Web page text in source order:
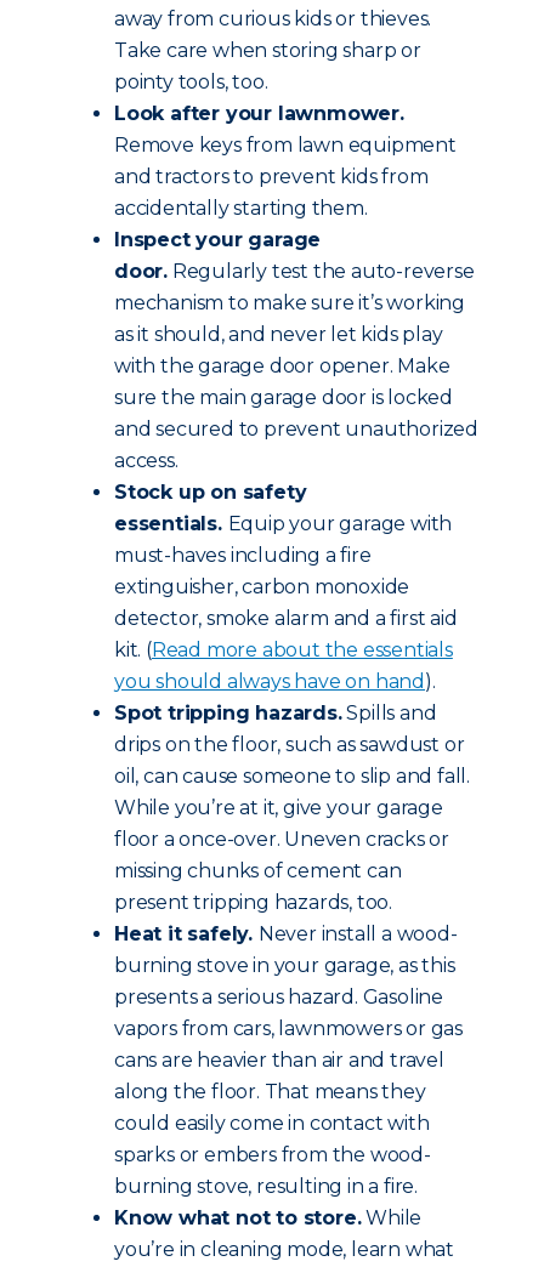
away from curious kids or thieves.
Take care when storing sharp or
pointy tools, too.
Look after your lawnmower.
Remove keys from lawn equipment
and tractors to prevent kids from
accidentally starting them.
Inspect your garage
door. Regularly test the auto-reverse
mechanism to make sure it’s working
as it should, and never let kids play
with the garage door opener. Make
sure the main garage door is locked
and secured to prevent unauthorized
access.
Stock up on safety
essentials. Equip your garage with
must-haves including a fire
extinguisher, carbon monoxide
detector, smoke alarm and a first aid
kit. (Read more about the essentials
you should always have on hand ).
Spot tripping hazards.Spills and
drips on the floor, such as sawdust or
oil, can cause someone to slip and fall.
While you’re at it, give your garage
floor a once-over. Uneven cracks or
missing chunks of cement can
present tripping hazards, too.
Heat it safely. Never install a wood-
burning stove in your garage, as this
presents a serious hazard. Gasoline
vapors from cars, lawnmowers or gas
cans are heavier than air and travel
along the floor. That means they
could easily come in contact with
sparks or embers from the wood-
burning stove, resulting in a fire.
Know what not to store.While
you’re in cleaning mode, learn what